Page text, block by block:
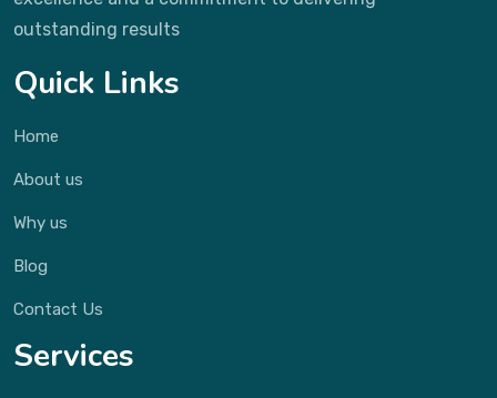
outstanding results
Quick Links
Home
About us
Why us
Blog
Contact Us
Services